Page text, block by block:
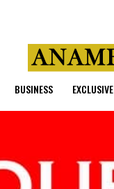
BUSINESS EXCLUSIVE